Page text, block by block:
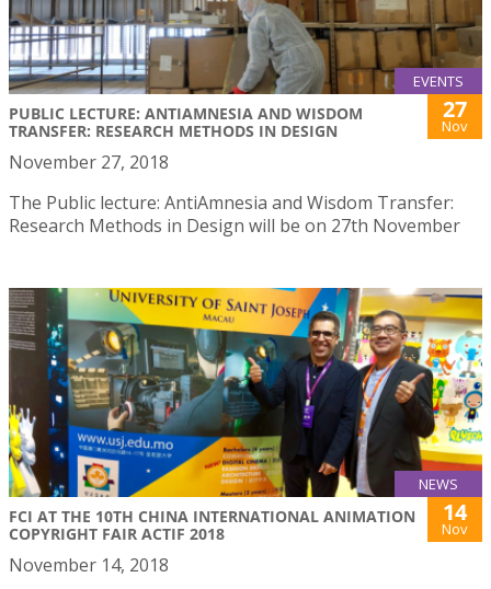
EVENTS
PUBLIC LECTURE: ANTIAMNESIA AND WISDOM
TRANSFER: RESEARCH METHODS IN DESIGN
27
Nov
November 27, 2018
The Public lecture: AntiAmnesia and Wisdom Transfer:
Research Methods in Design will be on 27th November
NEWS
FCI AT THE 10TH CHINA INTERNATIONAL ANIMATION
COPYRIGHT FAIR ACTIF 2018
14
Nov
November 14, 2018